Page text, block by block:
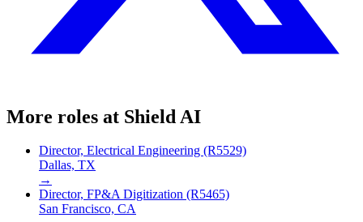
More roles at Shield AI
Director, Electrical Engineering (R5529)
Dallas, TX
→
Director, FP&A Digitization (R5465)
San Francisco, CA